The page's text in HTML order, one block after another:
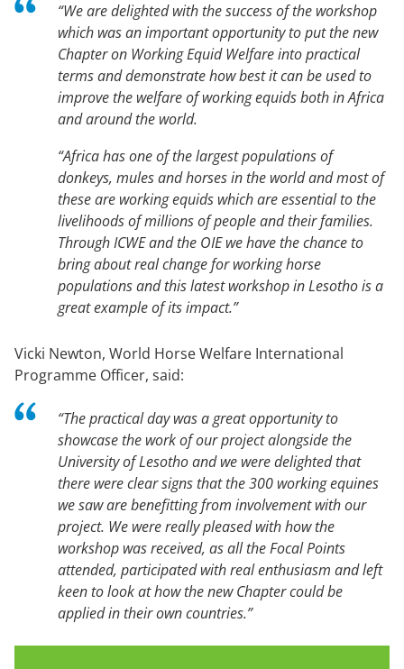
“We are delighted with the success of the workshop
which was an important opportunity to put the new
Chapter on Working Equid Welfare into practical
terms and demonstrate how best it can be used to
improve the welfare of working equids both in Africa
and around the world.
“Africa has one of the largest populations of
donkeys, mules and horses in the world and most of
these are working equids which are essential to the
livelihoods of millions of people and their families.
Through ICWE and the OIE we have the chance to
bring about real change for working horse
populations and this latest workshop in Lesotho is a
great example of its impact.”
Vicki Newton, World Horse Welfare International
Programme Officer, said:
“The practical day was a great opportunity to
showcase the work of our project alongside the
University of Lesotho and we were delighted that
there were clear signs that the 300 working equines
we saw are benefitting from involvement with our
project. We were really pleased with how the
workshop was received, as all the Focal Points
attended, participated with real enthusiasm and left
keen to look at how the new Chapter could be
applied in their own countries.”